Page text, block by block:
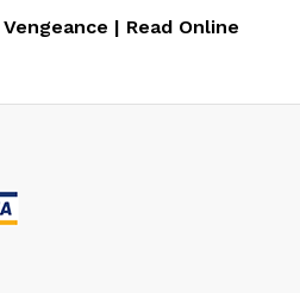
| Read Online